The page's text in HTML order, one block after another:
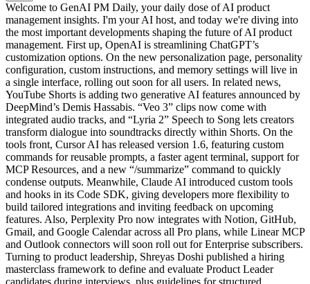
Welcome to GenAI PM Daily, your daily dose of AI product
management insights. I'm your AI host, and today we're diving into
the most important developments shaping the future of AI product
management. First up, OpenAI is streamlining ChatGPT’s
customization options. On the new personalization page, personality
configuration, custom instructions, and memory settings will live in
a single interface, rolling out soon for all users. In related news,
YouTube Shorts is adding two generative AI features announced by
DeepMind’s Demis Hassabis. “Veo 3” clips now come with
integrated audio tracks, and “Lyria 2” Speech to Song lets creators
transform dialogue into soundtracks directly within Shorts. On the
tools front, Cursor AI has released version 1.6, featuring custom
commands for reusable prompts, a faster agent terminal, support for
MCP Resources, and a new “/summarize” command to quickly
condense outputs. Meanwhile, Claude AI introduced custom tools
and hooks in its Code SDK, giving developers more flexibility to
build tailored integrations and inviting feedback on upcoming
features. Also, Perplexity Pro now integrates with Notion, GitHub,
Gmail, and Google Calendar across all Pro plans, while Linear MCP
and Outlook connectors will soon roll out for Enterprise subscribers.
Turning to product leadership, Shreyas Doshi published a hiring
masterclass framework to define and evaluate Product Leader
candidates during interviews, plus guidelines for structured